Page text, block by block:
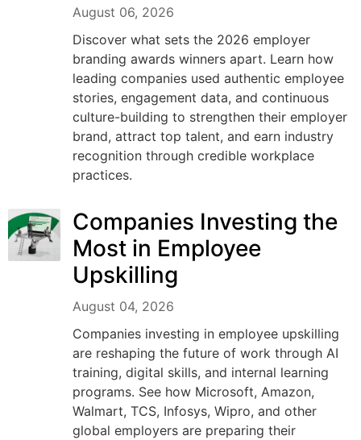
August 06, 2026
Discover what sets the 2026 employer
branding awards winners apart. Learn how
leading companies used authentic employee
stories, engagement data, and continuous
culture-building to strengthen their employer
brand, attract top talent, and earn industry
recognition through credible workplace
practices.
Companies Investing the
Most in Employee
Upskilling
August 04, 2026
Companies investing in employee upskilling
are reshaping the future of work through AI
training, digital skills, and internal learning
programs. See how Microsoft, Amazon,
Walmart, TCS, Infosys, Wipro, and other
global employers are preparing their